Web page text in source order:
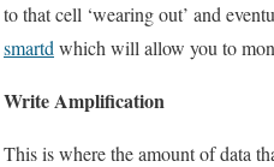
to that cell ‘wearing out’ and
smartd which will allow you to
Write Amplification
This is where the amount of data